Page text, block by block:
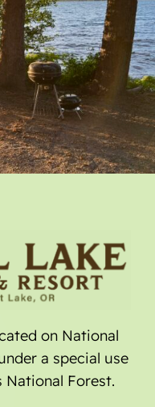
on National
a special use
Forest.